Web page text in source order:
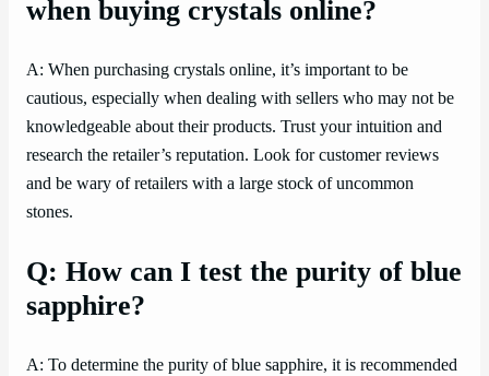
when buying crystals online?
A: When purchasing crystals online, it’s important to be
cautious, especially when dealing with sellers who may not be
knowledgeable about their products. Trust your intuition and
research the retailer’s reputation. Look for customer reviews
and be wary of retailers with a large stock of uncommon
stones.
Q: How can I test the purity of blue
sapphire?
A: To determine the purity of blue sapphire, it is recommended